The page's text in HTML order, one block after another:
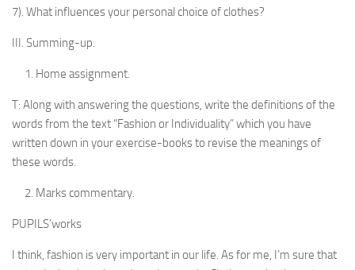
7). What influences your personal choice of clothes?
III. Summing-up.
Home assignment.
T: Along with answering the questions, write the defi­nitions of the
words from the text “Fashion or Individu­ality” which you have
written down in your exercise-books to revise the meanings of
these words.
Marks commentary.
PUPILS’works
I think, fashion is very important in our life. As for me, I’m sure that